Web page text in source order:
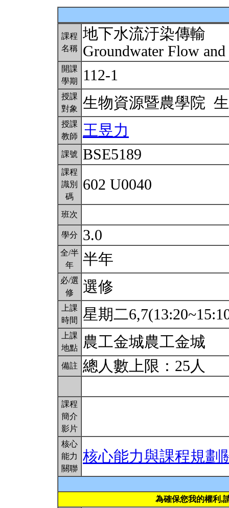
課程
名稱
地下水流汙染傳輸
Groundwater Flow
開課
學期
112-1
授課
對象
生物資源暨農學院
授課
教師
王昱力
課號 BSE5189
課程
識別
碼
602 U0040
班次
學分 3.0
全/半
年
半年
必/選
修
選修
上課
時間
星期二
上課
地點
農工金城農工金城
備註 總人數上限：25人
課程
簡介
影片
核心
能力
關聯
核心能力與課程規劃
為確保您我的權利,